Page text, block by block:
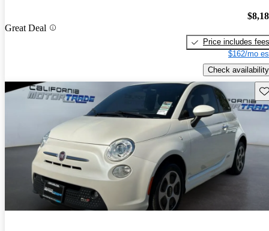
Great Deal
Price includes fees
$162/mo
Check availability